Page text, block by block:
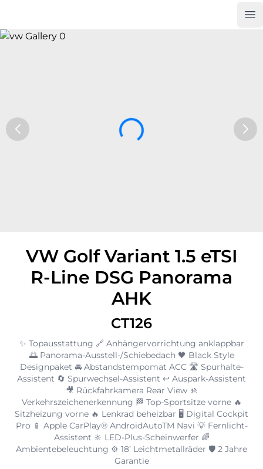
VW Golf Variant 1.5 eTSI
R-Line DSG Panorama
AHK
CT126
✨ Topausstattung 🔗 Anhängervorrichtung anklappbar
🌅 Panorama-Ausstell-/Schiebedach 🖤 Black Style
Designpaket 🚘 Abstandstempomat ACC 🛣️ Spurhalte-
Assistent 🔄 Spurwechsel-Assistent ↩️ Auspark-Assistent
🎥 Rückfahrkamera Rear View 🚸
Verkehrszeichenerkennung 🏁 Top-Sportsitze vorne 🔥
Sitzheizung vorne 🔥 Lenkrad beheizbar 🖥️ Digital Cockpit
Pro 📱 Apple CarPlay® AndroidAutoTM Navi 💡 Fernlicht-
Assistent 🔆 LED-Plus-Scheinwerfer 🌈
Ambientebeleuchtung ⚙️ 18’ Leichtmetallräder 🛡️ 2 Jahre
Garantie